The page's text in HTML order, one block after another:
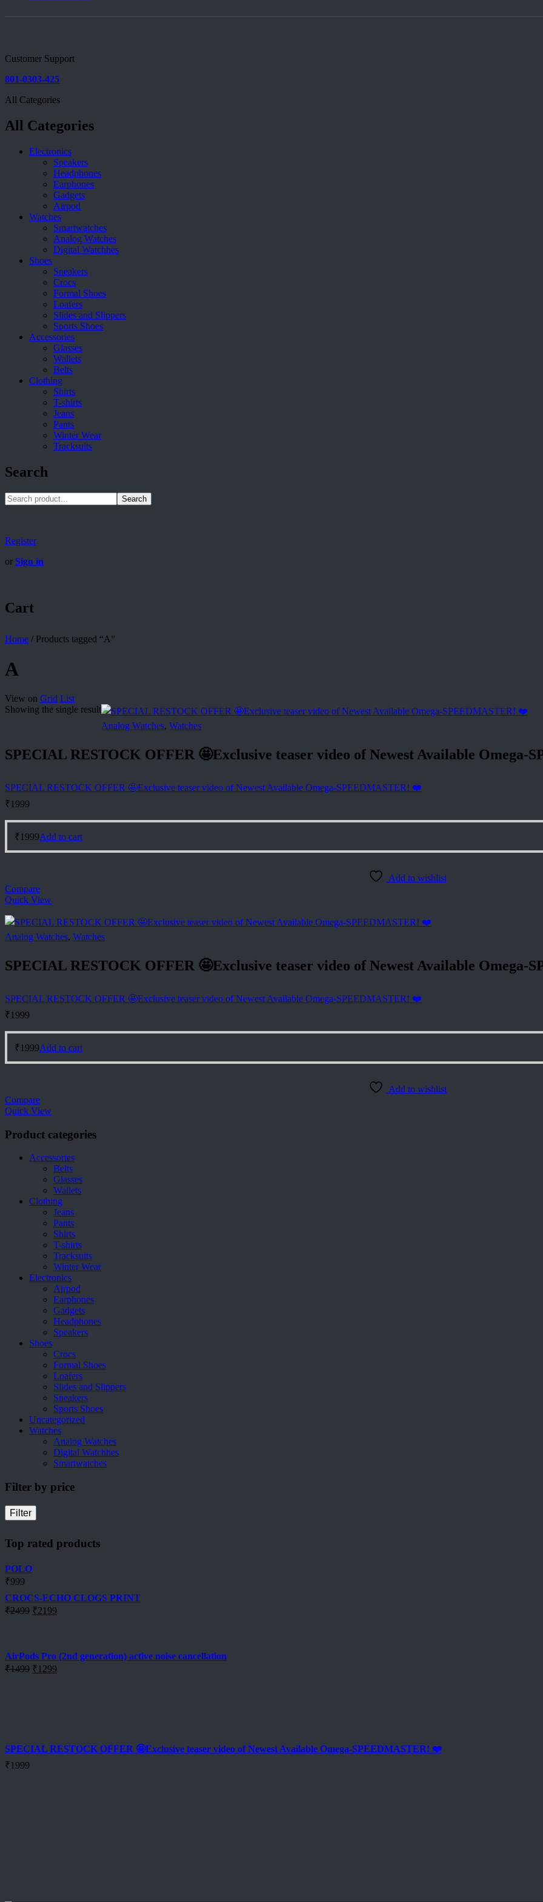
Customer Support
801-0303-425
All Categories
All Categories
Electronics
Speakers
Headphones
Earphones
Gadgets
Airpod
Watches
Smartwatches
Analog Watches
Digital Watchhes
Shoes
Sneakers
Crocs
Formal Shoes
Loafers
Slides and Slippers
Sports Shoes
Accessories
Glasses
Wallets
Belts
Clothing
Shirts
T-shirts
Jeans
Pants
Winter Wear
Tracksuits
Search
Search
Register
or Sign in
Cart
Home / Products tagged “A”
A
View on Grid List
Showing the single result
Analog Watches, Watches
SPECIAL RESTOCK OFFER 🤩Exclusive teaser video of Newest Available Omega-
SPECIAL RESTOCK OFFER 🤩Exclusive teaser video of Newest Available Omega-SPEEDMASTER! ❤️
₹1999
₹1999Add to cart
Add to wishlist
Compare
Quick View
Analog Watches, Watches
SPECIAL RESTOCK OFFER 🤩Exclusive teaser video of Newest Available Omega-
SPECIAL RESTOCK OFFER 🤩Exclusive teaser video of Newest Available Omega-SPEEDMASTER! ❤️
₹1999
₹1999Add to cart
Add to wishlist
Compare
Quick View
Product categories
Accessories
Belts
Glasses
Wallets
Clothing
Jeans
Pants
Shirts
T-shirts
Tracksuits
Winter Wear
Electronics
Airpod
Earphones
Gadgets
Headphones
Speakers
Shoes
Crocs
Formal Shoes
Loafers
Slides and Slippers
Sneakers
Sports Shoes
Uncategorized
Watches
Analog Watches
Digital Watchhes
Smartwatches
Filter by price
Filter
Top rated products
POLO
₹999
CROCS-ECHO CLOGS PRINT
₹2499 Original
₹2199
AirPods Pro (2nd generation) active noise cancellation
₹1499 Original
₹1299
SPECIAL RESTOCK OFFER 🤩Exclusive teaser video of Newest Available Omega-SPEEDMASTER! ❤️
₹1999